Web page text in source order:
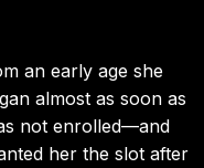
an early age she
almost as soon as
not enrolled—and
her the slot after